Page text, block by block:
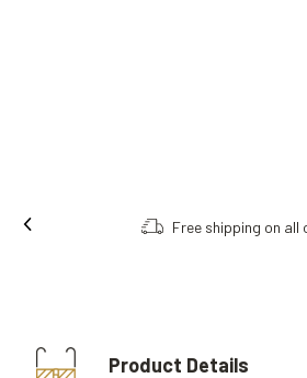
Free shipping on all
Product Details